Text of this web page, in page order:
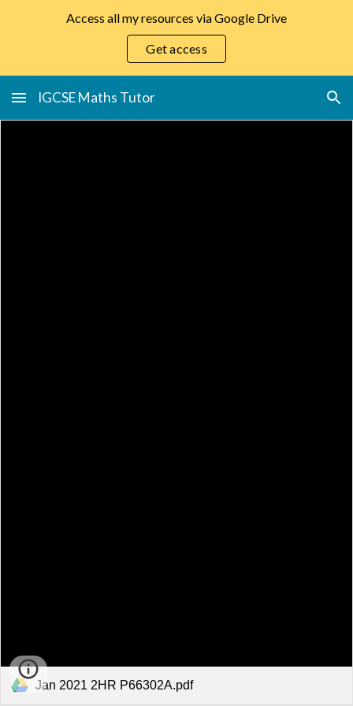
Skip to navigation
Access all my resources via Google Drive
Get access
IGCSE Maths Tutor
Jan 2021 2HR P66302A.pdf